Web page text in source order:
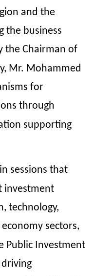
and the
the business
the Chairman of
Mr. Mohammed
for
through
supporting
sessions that
investment
technology,
sectors,
Public Investment